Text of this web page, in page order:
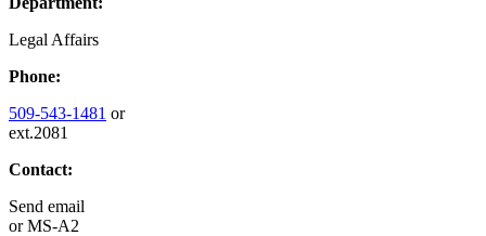
Legal Affairs
Phone:
509-543-1481 or
ext.2081
Contact:
Send email
orMS-A2